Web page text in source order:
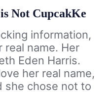
Not CupcakKe
information,
real name. Her
Eden Harris.
her real name,
she chose not to